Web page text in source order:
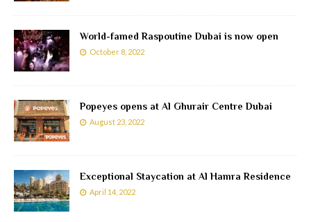
World-famed Raspoutine Dubai is now open
October 8, 2022
Popeyes opens at Al Ghurair Centre Dubai
August 23, 2022
Exceptional Staycation at Al Hamra Residence
April 14, 2022